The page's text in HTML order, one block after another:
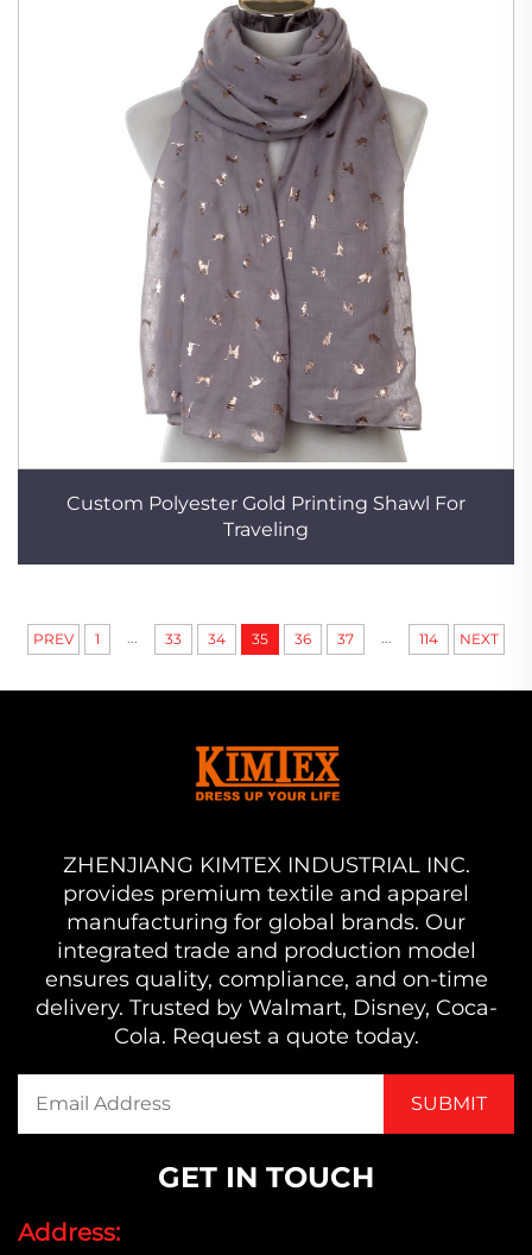
Custom Polyester Gold Printing Shawl For
Traveling
PREV 1 ... 33 34 35 36 37 ... 114 NEXT
ZHENJIANG KIMTEX INDUSTRIAL INC.
provides premium textile and apparel
manufacturing for global brands. Our
integrated trade and production model
ensures quality, compliance, and on-time
delivery. Trusted by Walmart, Disney, Coca-
Cola. Request a quote today.
GET IN TOUCH
Address: